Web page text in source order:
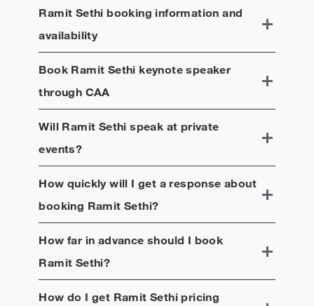
Ramit Sethi booking information and
availability
Book Ramit Sethi keynote speaker
through CAA
Will Ramit Sethi speak at private
events?
How quickly will I get a response about
booking Ramit Sethi?
How far in advance should I book
Ramit Sethi?
How do I get Ramit Sethipricing